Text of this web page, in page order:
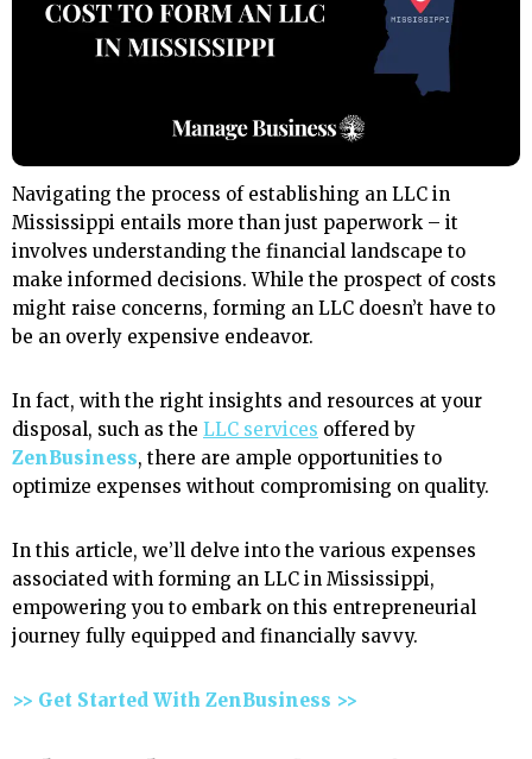
Navigating the process of establishing an LLC in
Mississippi entails more than just paperwork – it
involves understanding the financial landscape to
make informed decisions. While the prospect of costs
might raise concerns, forming an LLC doesn’t have to
be an overly expensive endeavor.
In fact, with the right insights and resources at your
disposal, such as the LLC services offered by
ZenBusiness, there are ample opportunities to
optimize expenses without compromising on quality.
In this article, we’ll delve into the various expenses
associated with forming an LLC in Mississippi,
empowering you to embark on this entrepreneurial
journey fully equipped and financially savvy.
>> Get Started With ZenBusiness >>